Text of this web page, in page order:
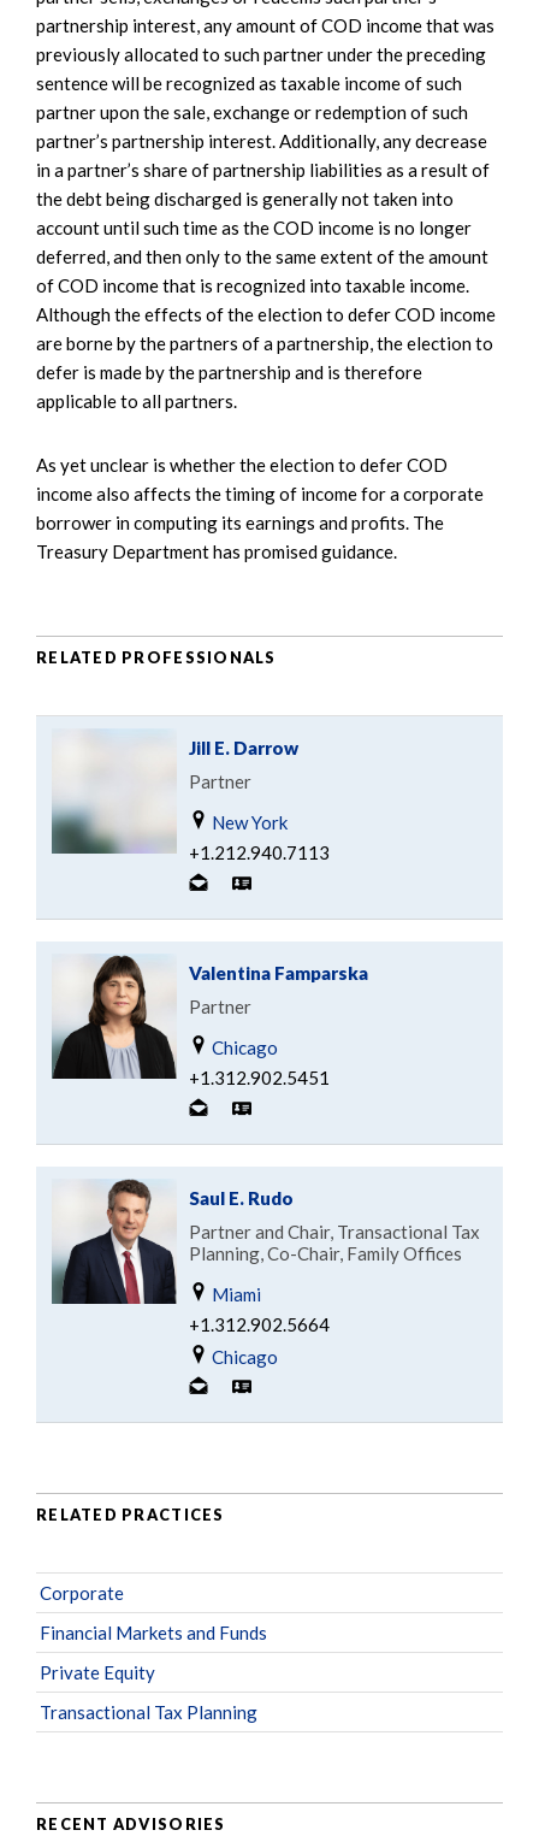
partnership interest, any amount of COD income that was
previously allocated to such partner under the preceding
sentence will be recognized as taxable income of such
partner upon the sale, exchange or redemption of such
partner’s partnership interest. Additionally, any decrease
in a partner’s share of partnership liabilities as a result of
the debt being discharged is generally not taken into
account until such time as the COD income is no longer
deferred, and then only to the same extent of the amount
of COD income that is recognized into taxable income.
Although the effects of the election to defer COD income
are borne by the partners of a partnership, the election to
defer is made by the partnership and is therefore
applicable to all partners.
As yet unclear is whether the election to defer COD
income also affects the timing of income for a corporate
borrower in computing its earnings and profits. The
Treasury Department has promised guidance.
RELATED PROFESSIONALS
Jill E. Darrow
Partner
New York
+1.212.940.7113
Valentina Famparska
Partner
Chicago
+1.312.902.5451
Saul E. Rudo
Partner and Chair, Transactional Tax
Planning, Co-Chair, Family Offices
Miami
+1.312.902.5664
Chicago
RELATED PRACTICES
Corporate
Financial Markets and Funds
Private Equity
Transactional Tax Planning
RECENT ADVISORIES